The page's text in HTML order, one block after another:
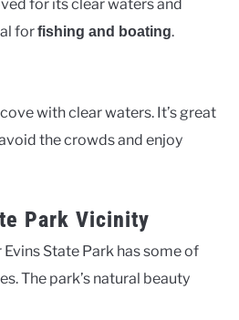
for its clear waters and
forfishing and boating.
with clear waters. It’s great
the crowds and enjoy
Park Vicinity
State Park has some of
The park’s natural beauty